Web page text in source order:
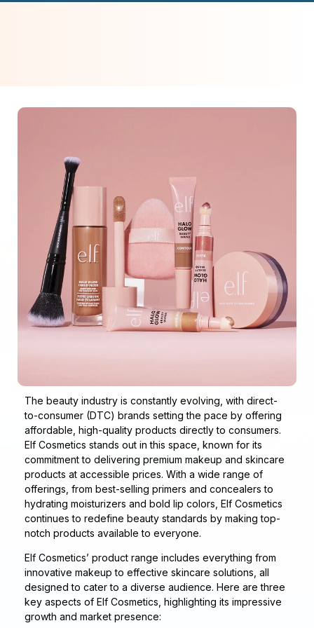
The beauty industry is constantly evolving, with direct-
to-consumer (DTC) brands setting the pace by offering
affordable, high-quality products directly to consumers.
Elf Cosmetics stands out in this space, known for its
commitment to delivering premium makeup and skincare
products at accessible prices. With a wide range of
offerings, from best-selling primers and concealers to
hydrating moisturizers and bold lip colors, Elf Cosmetics
continues to redefine beauty standards by making top-
notch products available to everyone.
Elf Cosmetics’ product range includes everything from
innovative makeup to effective skincare solutions, all
designed to cater to a diverse audience. Here are three
key aspects of Elf Cosmetics, highlighting its impressive
growth and market presence: